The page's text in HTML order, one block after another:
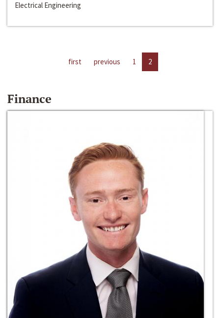
Electrical Engineering
first previous 1 2
Finance